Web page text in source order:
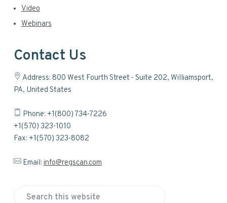
Video
Webinars
Contact Us
Address: 800 West Fourth Street - Suite 202, Williamsport,
PA, United States
Phone: +1(800) 734-7226
+1(570) 323-1010
Fax: +1(570) 323-8082
Email:info@regscan.com